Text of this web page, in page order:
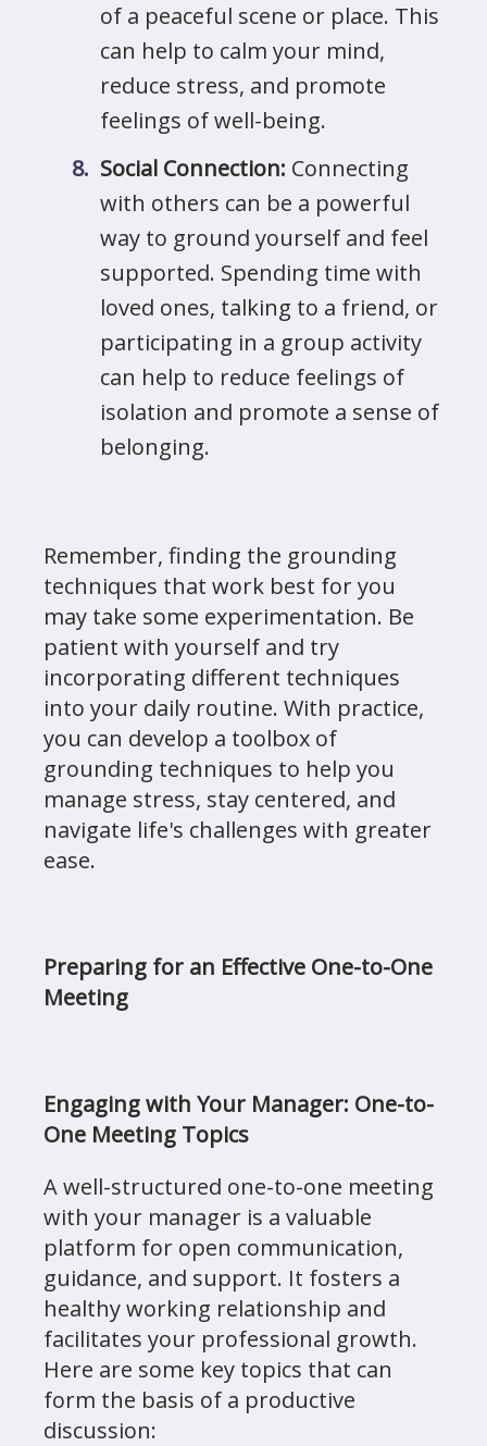
of a peaceful scene or place. This
can help to calm your mind,
reduce stress, and promote
feelings of well-being.
Social Connection: Connecting
with others can be a powerful
way to ground yourself and feel
supported. Spending time with
loved ones, talking to a friend, or
participating in a group activity
can help to reduce feelings of
isolation and promote a sense of
belonging.
Remember, finding the grounding
techniques that work best for you
may take some experimentation. Be
patient with yourself and try
incorporating different techniques
into your daily routine. With practice,
you can develop a toolbox of
grounding techniques to help you
manage stress, stay centered, and
navigate life's challenges with greater
ease.
Preparing for an Effective One-to-One
Meeting
Engaging with Your Manager: One-to-
One Meeting Topics
A well-structured one-to-one meeting
with your manager is a valuable
platform for open communication,
guidance, and support. It fosters a
healthy working relationship and
facilitates your professional growth.
Here are some key topics that can
form the basis of a productive
discussion: